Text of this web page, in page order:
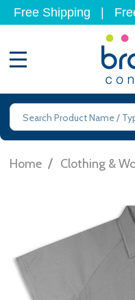
Free Shipping
Search
Home / Clothing &